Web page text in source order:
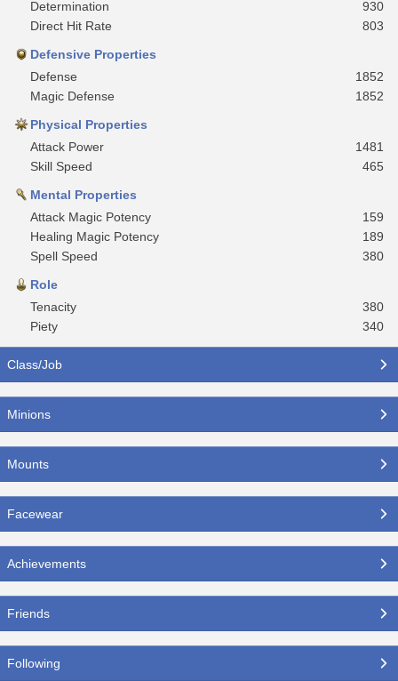
Determination
930
Direct Hit Rate
803
Defensive Properties
Defense
1852
Magic Defense
1852
Physical Properties
Attack Power
1481
Skill Speed
465
Mental Properties
Attack Magic Potency
159
Healing Magic Potency
189
Spell Speed
380
Role
Tenacity
380
Piety
340
Class/Job
Minions
Mounts
Facewear
Achievements
Friends
Following